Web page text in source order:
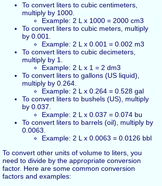
To convert liters to cubic centimeters,
multiply by 1000.
Example: 2 L x 1000 = 2000 cm3
To convert liters to cubic meters, multiply
by 0.001.
Example: 2 L x 0.001 = 0.002 m3
To convert liters to cubic decimeters,
multiply by 1.
Example: 2 L x 1 = 2 dm3
To convert liters to gallons (US liquid),
multiply by 0.264.
Example: 2 L x 0.264 = 0.528 gal
To convert liters to bushels (US), multiply
by 0.037.
Example: 2 L x 0.037 = 0.074 bu
To convert liters to barrels (oil), multiply by
0.0063.
Example: 2 L x 0.0063 = 0.0126 bbl
To convert other units of volume to liters, you
need to divide by the appropriate conversion
factor. Here are some common conversion
factors and examples: